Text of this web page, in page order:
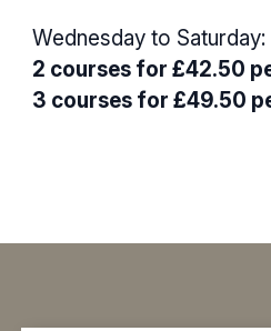
Wednesday to
2 courses for £42.50
3 courses for £49.50